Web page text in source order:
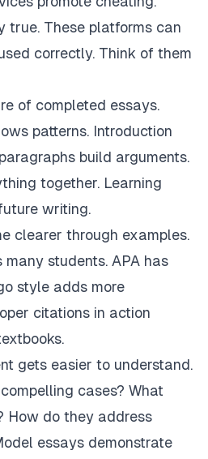
true. These platforms can
correctly. Think of them
of completed essays.
patterns. Introduction
build arguments.
together. Learning
writing.
clearer through examples.
students. APA has
style adds more
citations in action
gets easier to understand.
cases? What
How do they address
essays demonstrate